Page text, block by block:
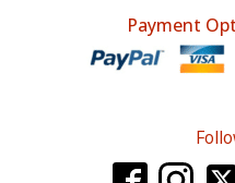
Payment